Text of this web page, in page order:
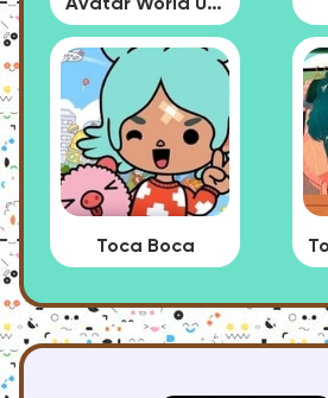
Avatar World Update
Toca Boca